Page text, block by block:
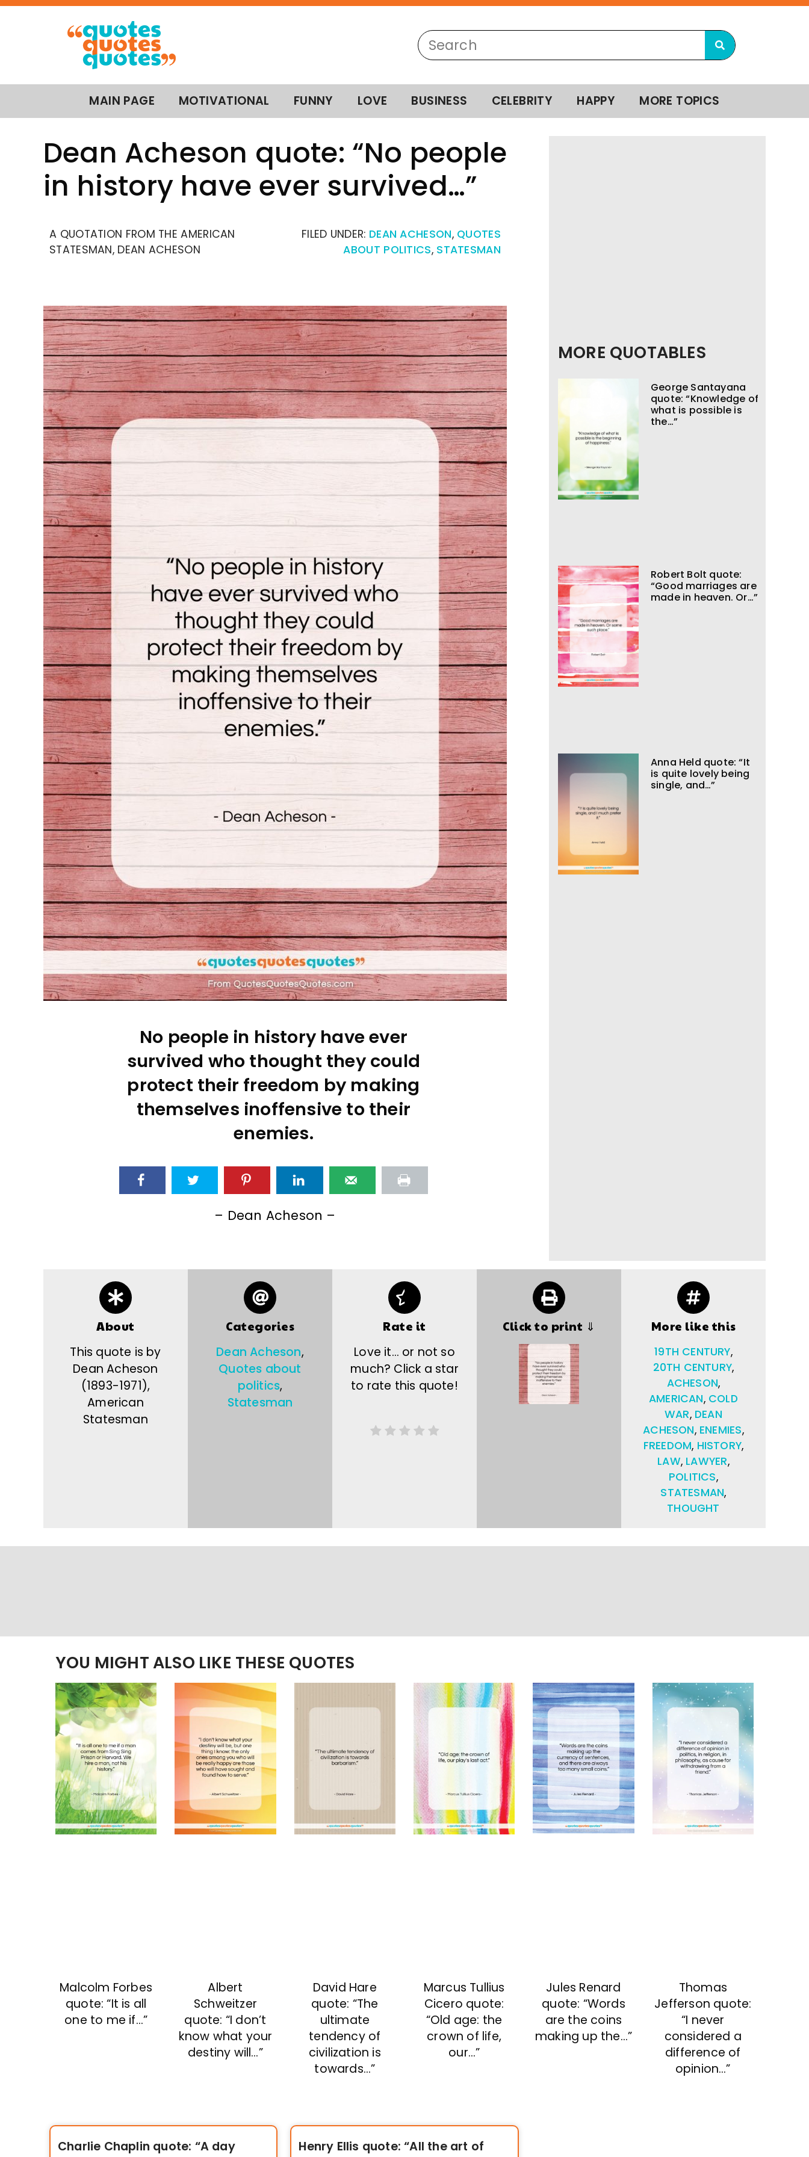
MAIN PAGE MOTIVATIONAL FUNNY LOVE BUSINESS CELEBRITY HAPPY MORE TOPICS
Dean Acheson quote: “No people
in history have ever survived…”
A QUOTATION FROM THE AMERICAN
STATESMAN, DEAN ACHESON
FILED UNDER: DEAN ACHESON, QUOTES
ABOUT POLITICS, STATESMAN
No people in history have ever
survived who thought they could
protect their freedom by making
themselves inoffensive to their
enemies.
– Dean Acheson –
MORE QUOTABLES
George Santayana
quote: “Knowledge of
what is possible is
the…”
Robert Bolt quote:
“Good marriages are
made in heaven. Or…”
Anna Held quote: “It
is quite lovely being
single, and…”
About
This quote is by
Dean Acheson
(1893-1971),
American
Statesman
Categories
Dean Acheson,
Quotes about
politics,
Statesman
Rate it
Love it… or not so
much? Click a star
to rate this quote!
Click to print ⇓ More like this
19TH CENTURY,
20TH CENTURY,
ACHESON,
AMERICAN, COLD
WAR, DEAN
ACHESON, ENEMIES,
FREEDOM, HISTORY,
LAW, LAWYER,
POLITICS,
STATESMAN,
THOUGHT
YOU MIGHT ALSO LIKE THESE QUOTES
Malcolm Forbes
quote: “It is all
one to me if…”
Albert
Schweitzer
quote: “I don’t
know what your
destiny will…”
David Hare
quote: “The
ultimate
tendency of
civilization is
towards…”
Marcus Tullius
Cicero quote:
“Old age: the
crown of life,
our…”
Jules Renard
quote: “Words
are the coins
making up the…”
Thomas
Jefferson quote:
“I never
considered a
difference of
opinion…”
Charlie Chaplin quote: “A day
Henry Ellis quote: “All the art of